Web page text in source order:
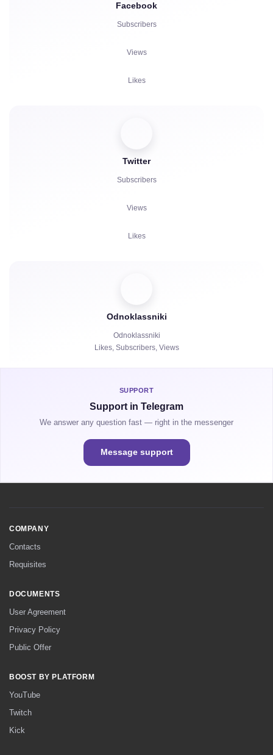
Facebook
Subscribers
Views
Likes
Comments
Twitter
Subscribers
Views
Likes
Reposts
Watch Hours
Odnoklassniki
Odnoklassniki
Likes, Subscribers, Views
SUPPORT
Support in Telegram
We answer any question fast — right in the messenger
Message support
COMPANY
Contacts
Requisites
DOCUMENTS
User Agreement
Privacy Policy
Public Offer
BOOST BY PLATFORM
YouTube
Twitch
Kick